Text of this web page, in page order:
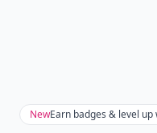
NewEarn badges & level up